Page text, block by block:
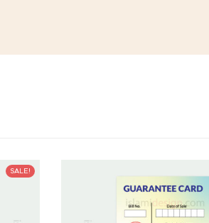
SALE!